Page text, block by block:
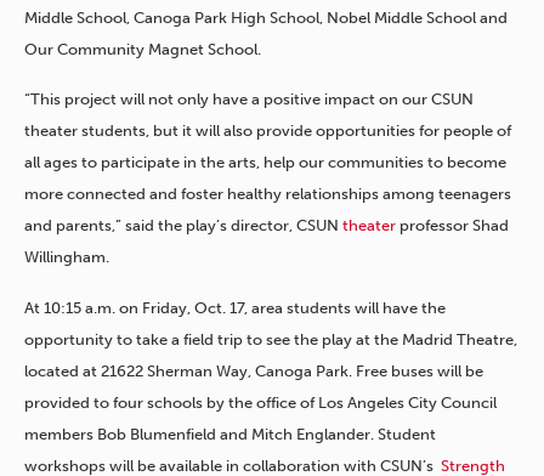
Middle School, Canoga Park High School, Nobel Middle School and
Our Community Magnet School.
“This project will not only have a positive impact on our CSUN
theater students, but it will also provide opportunities for people of
all ages to participate in the arts, help our communities to become
more connected and foster healthy relationships among teenagers
and parents,” said the play’s director, CSUN theater professor Shad
Willingham.
At 10:15 a.m. on Friday, Oct. 17, area students will have the
opportunity to take a field trip to see the play at the Madrid Theatre,
located at 21622 Sherman Way, Canoga Park. Free buses will be
provided to four schools by the office of Los Angeles City Council
members Bob Blumenfield and Mitch Englander. Student
workshops will be available in collaboration with CSUN’s Strength